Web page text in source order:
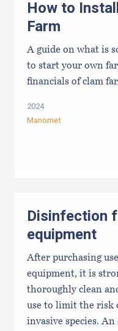
How to
Farm
A guide on what is
to start your own
financials of clam
2024
Manomet
Disinfection
equipment
After purchasing
equipment, it is
thoroughly clean
use to limit the risk
invasive species. An